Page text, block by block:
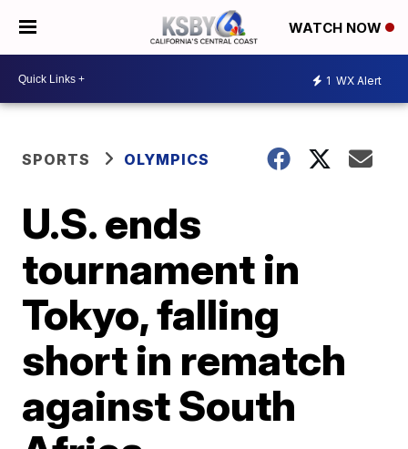
WATCH NOW
1 WX Alert
SPORTS OLYMPICS
U.S. ends
tournament in
Tokyo, falling
short in rematch
against South